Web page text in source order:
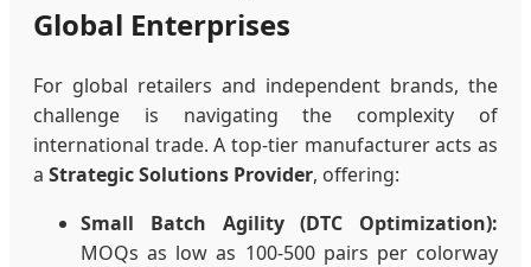
Global Enterprises
For global retailers and independent brands, the
challenge is navigating the complexity of
international trade. A top-tier manufacturer acts as
a Strategic Solutions Provider, offering:
Small Batch Agility (DTC Optimization):
MOQs as low as 100-500 pairs per colorway